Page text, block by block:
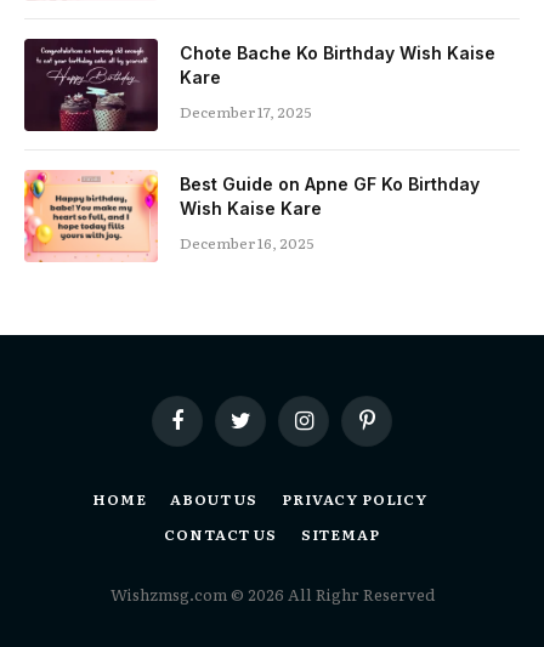
Chote Bache Ko Birthday Wish Kaise
Kare
December 17, 2025
Best Guide on Apne GF Ko Birthday
Wish Kaise Kare
December 16, 2025
FacebookTwitterInstagramPinterest
HOME ABOUT US
PRIVACY POLICY
CONTACT US
SITEMAP
Wishzmsg.com © 2026 All Righr Reserved